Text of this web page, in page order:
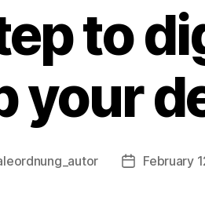
to
your
PostFebruary